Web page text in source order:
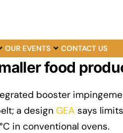
OUR EVENTS CONTACT US
food
booster
a design GEA says limits
in conventional ovens.